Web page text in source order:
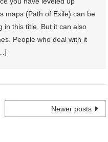
maps (Path of Exile) can be
in this title. But it can also
People who deal with it
Newer posts